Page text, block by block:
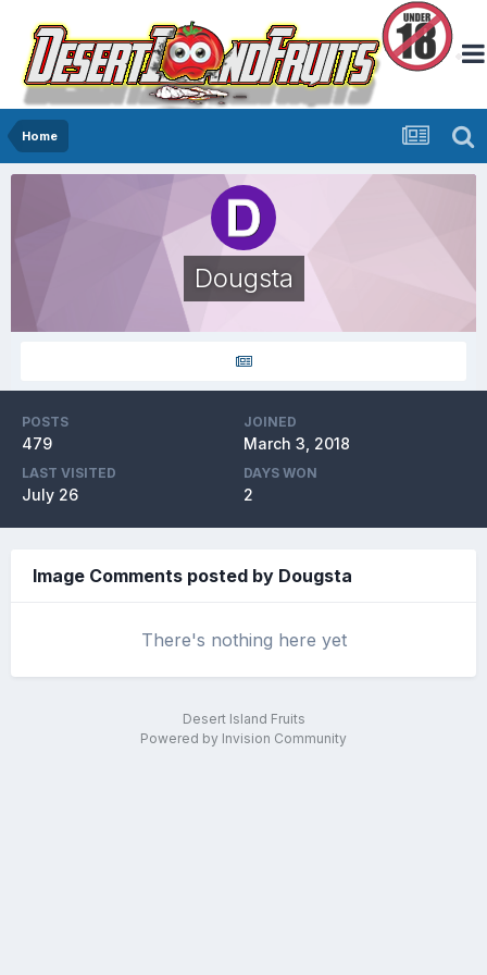
Home
Dougsta
POSTS
479
JOINED
March 3, 2018
LAST VISITED
July 26
DAYS WON
2
Image Comments posted by Dougsta
There's nothing here yet
Desert Island Fruits
Powered by Invision Community